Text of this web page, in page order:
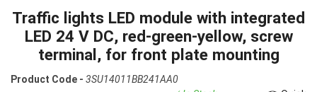
Traffic lights LED module with integrated
LED 24 V DC, red-green-yellow, screw
terminal, for front plate mounting
Product Code - 3SU14011BB241AA0